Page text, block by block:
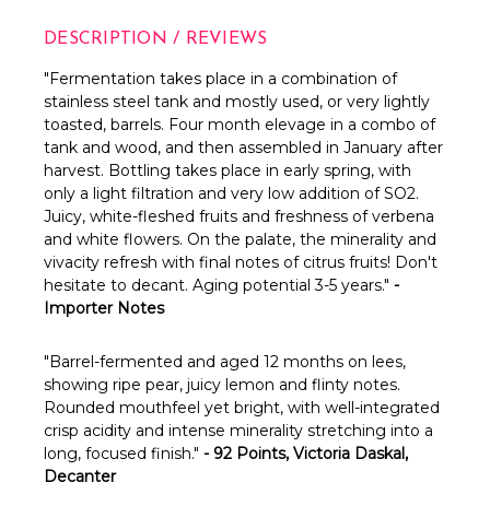
DESCRIPTION / REVIEWS
"Fermentation takes place in a combination of
stainless steel tank and mostly used, or very lightly
toasted, barrels. Four month elevage in a combo of
tank and wood, and then assembled in January after
harvest. Bottling takes place in early spring, with
only a light filtration and very low addition of SO2.
Juicy, white-fleshed fruits and freshness of verbena
and white flowers. On the palate, the minerality and
vivacity refresh with final notes of citrus fruits! Don't
hesitate to decant. Aging potential 3-5 years." -
Importer Notes
"Barrel-fermented and aged 12 months on lees,
showing ripe pear, juicy lemon and flinty notes.
Rounded mouthfeel yet bright, with well-integrated
crisp acidity and intense minerality stretching into a
long, focused finish." - 92 Points, Victoria Daskal,
Decanter